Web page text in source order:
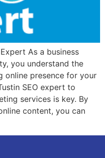
As a business
you understand the
online presence for your
SEO expert to
services is key. By
content, you can